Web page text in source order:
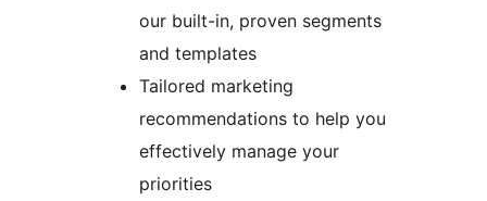
our built-in, proven segments
and templates
Tailored marketing
recommendations to help you
effectively manage your
priorities